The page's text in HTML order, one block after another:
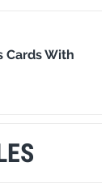
Cards With